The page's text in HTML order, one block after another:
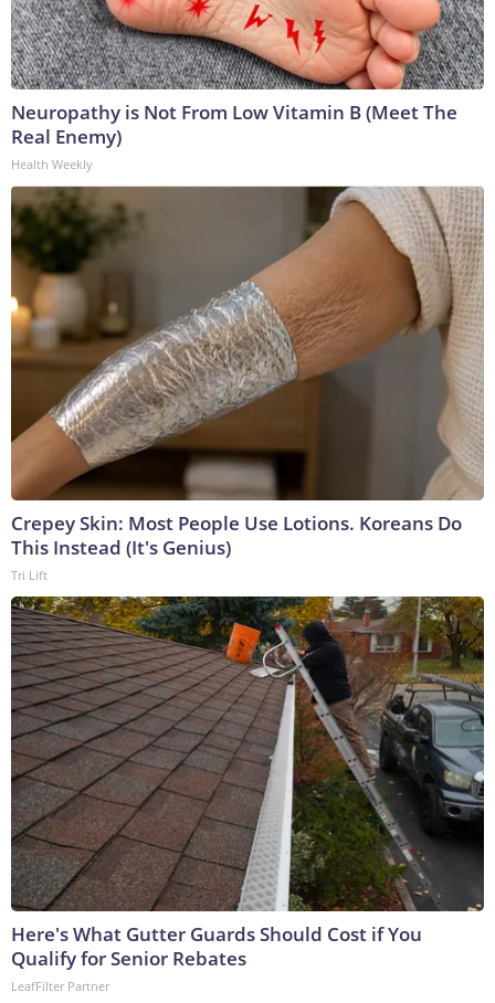
Neuropathy is Not From Low Vitamin B (Meet The
Real Enemy)
Health Weekly
Crepey Skin: Most People Use Lotions. Koreans Do
This Instead (It's Genius)
Tri Lift
Here's What Gutter Guards Should Cost if You
Qualify for Senior Rebates
LeafFilter Partner